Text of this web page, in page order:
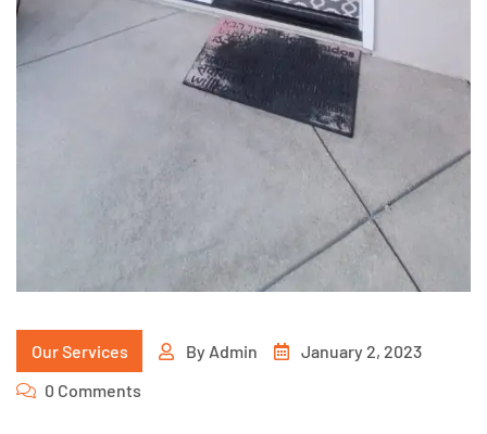
Our Services By Admin
January 2, 2023
0 Comments